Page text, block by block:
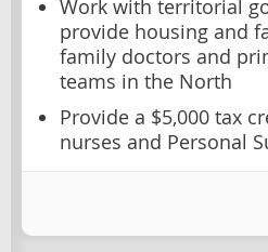
Work with territorial
provide housing and
family doctors and
teams in the North
Provide a $5,000 tax
nurses and Personal